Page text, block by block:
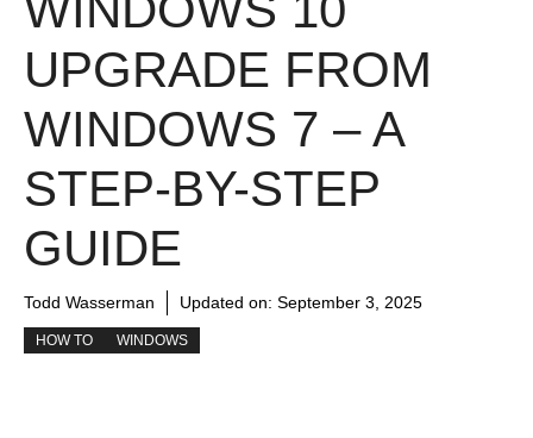
UPGRADE FROM
WINDOWS 7 – A
STEP-BY-STEP
GUIDE
Todd Wasserman Updated on: September 3, 2025
HOW TO WINDOWS